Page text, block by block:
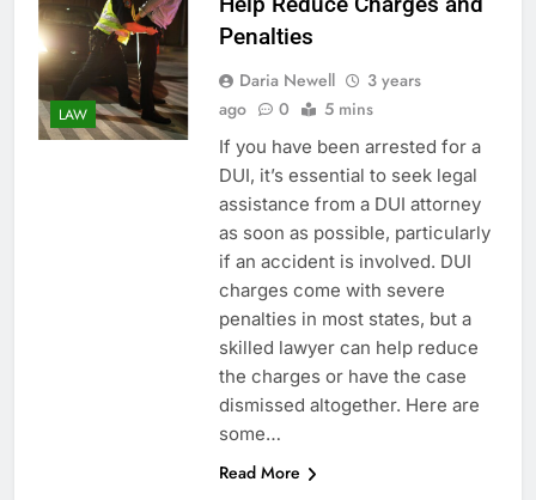
LAW
Penalties
Daria Newell
3 years
ago
0 5 mins
If you have been arrested for a
DUI, it’s essential to seek legal
assistance from a DUI attorney
as soon as possible, particularly
if an accident is involved. DUI
charges come with severe
penalties in most states, but a
skilled lawyer can help reduce
the charges or have the case
dismissed altogether. Here are
some…
Read More